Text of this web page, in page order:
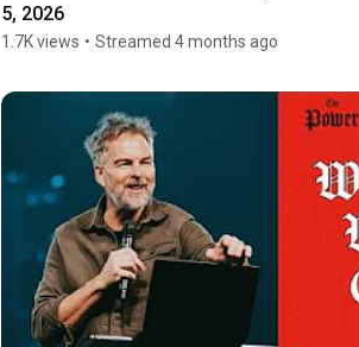
5, 2026
1.7K views • Streamed 4 months ago